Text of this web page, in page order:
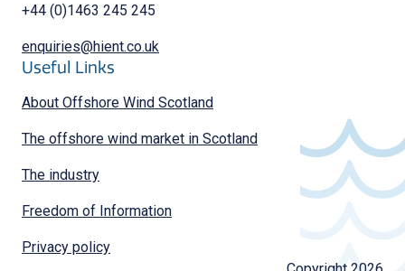
+44 (0)1463 245 245
enquiries@hient.co.uk
Useful Links
About Offshore Wind Scotland
The offshore wind market in Scotland
The industry
Freedom of Information
Privacy policy